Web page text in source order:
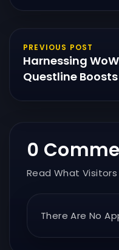
PREVIOUS POST
Harnessing
Questline
0
Read What
There Are No